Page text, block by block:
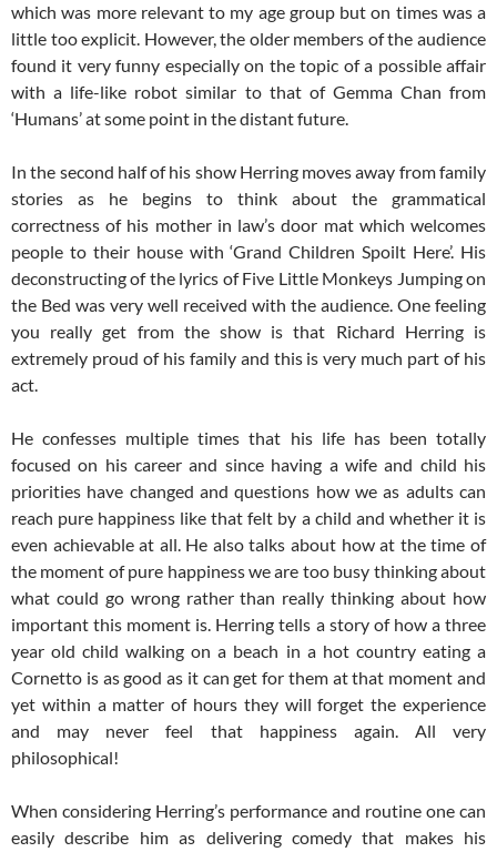
which was more relevant to my age group but on times was a
little too explicit. However, the older members of the audience
found it very funny especially on the topic of a possible affair
with a life-like robot similar to that of Gemma Chan from
‘Humans’ at some point in the distant future.
In the second half of his show Herring moves away from family
stories as he begins to think about the grammatical
correctness of his mother in law’s door mat which welcomes
people to their house with ‘Grand Children Spoilt Here’. His
deconstructing of the lyrics of Five Little Monkeys Jumping on
the Bed was very well received with the audience. One feeling
you really get from the show is that Richard Herring is
extremely proud of his family and this is very much part of his
act.
He confesses multiple times that his life has been totally
focused on his career and since having a wife and child his
priorities have changed and questions how we as adults can
reach pure happiness like that felt by a child and whether it is
even achievable at all. He also talks about how at the time of
the moment of pure happiness we are too busy thinking about
what could go wrong rather than really thinking about how
important this moment is. Herring tells a story of how a three
year old child walking on a beach in a hot country eating a
Cornetto is as good as it can get for them at that moment and
yet within a matter of hours they will forget the experience
and may never feel that happiness again. All very
philosophical!
When considering Herring’s performance and routine one can
easily describe him as delivering comedy that makes his